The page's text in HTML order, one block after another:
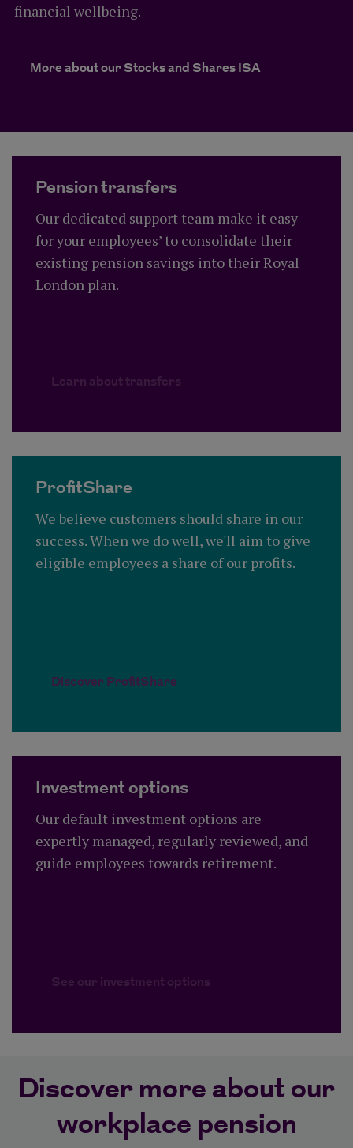
financial wellbeing.
More about our Stocks and Shares ISA
Pension transfers
Our dedicated support team make it easy
for your employees’ to consolidate their
existing pension savings into their Royal
London plan.
Learn about transfers
ProfitShare
We believe customers should share in our
success. When we do well, we'll aim to give
eligible employees a share of our profits.
Discover ProfitShare
Investment options
Our default investment options are
expertly managed, regularly reviewed, and
guide employees towards retirement.
See our investment options
Discover more about our
workplace pension